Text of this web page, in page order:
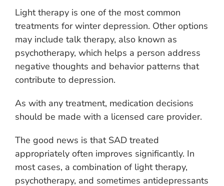
Light therapy is one of the most common
treatments for winter depression. Other options
may include talk therapy, also known as
psychotherapy, which helps a person address
negative thoughts and behavior patterns that
contribute to depression.
As with any treatment, medication decisions
should be made with a licensed care provider.
The good news is that SAD treated
appropriately often improves significantly. In
most cases, a combination of light therapy,
psychotherapy, and sometimes antidepressants